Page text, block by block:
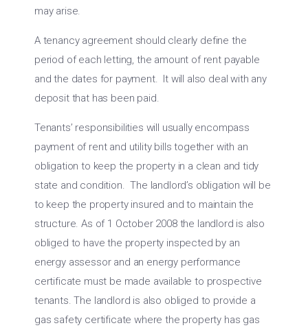
may arise.
A tenancy agreement should clearly define the
period of each letting, the amount of rent payable
and the dates for payment. It will also deal with any
deposit that has been paid.
Tenants’ responsibilities will usually encompass
payment of rent and utility bills together with an
obligation to keep the property in a clean and tidy
state and condition. The landlord’s obligation will be
to keep the property insured and to maintain the
structure. As of 1 October 2008 the landlord is also
obliged to have the property inspected by an
energy assessor and an energy performance
certificate must be made available to prospective
tenants. The landlord is also obliged to provide a
gas safety certificate where the property has gas